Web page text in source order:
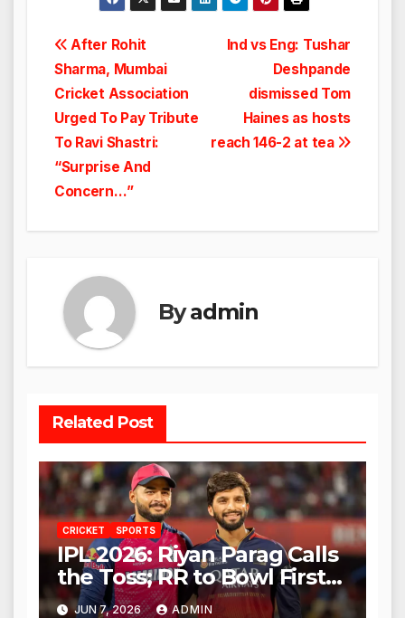
Post
navigation
Ind vs Eng: Tushar
Deshpande
dismissed Tom
Haines as hosts
reach 146-2 at tea
After Rohit
Sharma, Mumbai
Cricket Association
Urged To Pay Tribute
To Ravi Shastri:
“Surprise And
Concern…”
Byadmin
Related Post
CRICKET SPORTS
IPL 2026: Riyan Parag Calls
the Toss; RR to Bowl First
Against RCB
JUN 7, 2026 ADMIN